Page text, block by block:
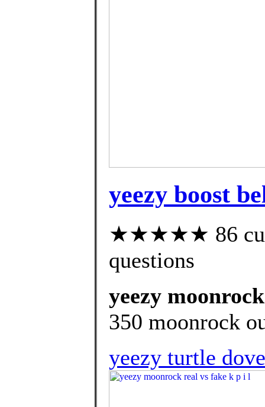
yeezy boost
★★★★★ 86
questions
yeezy
350 moonrock
yeezy turtle